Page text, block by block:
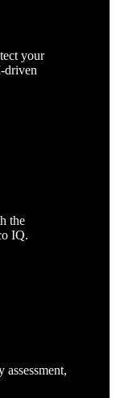
your
driven
the
IQ.